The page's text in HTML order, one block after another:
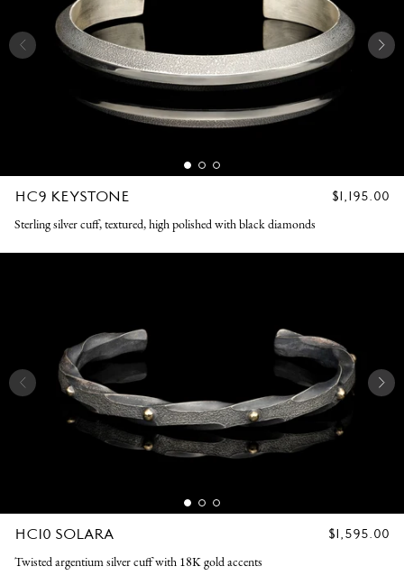
HC9 KEYSTONE
REGULAR
$1,195.00
Sterling silver cuff, textured, high polished with black diamonds
HC10 SOLARA
REGULAR
$1,595.00
Twisted argentium silver cuff with 18K gold accents